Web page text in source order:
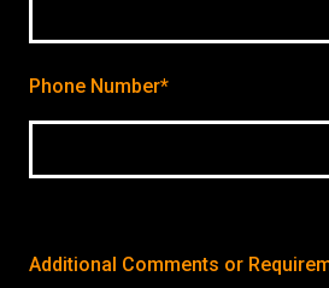
Phone Number*
Additional Comments or